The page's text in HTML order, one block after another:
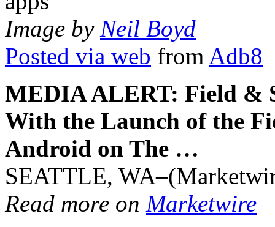
Image by Neil Boyd
Posted via web from Adb8
MEDIA ALERT: Field &
With the Launch of the
Android on The …
SEATTLE,
Read more on Marketwire